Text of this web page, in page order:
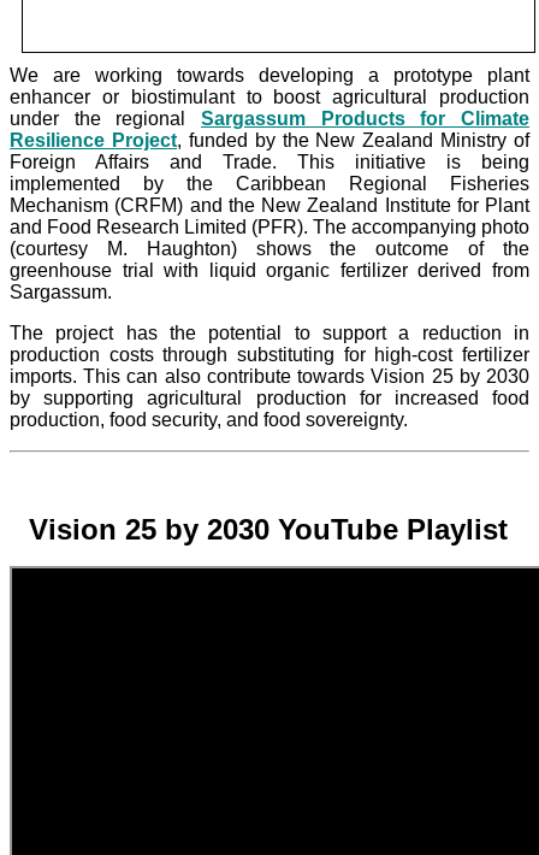
We are working towards developing a prototype plant
enhancer or biostimulant to boost agricultural production
under the regionalSargassum Products for Climate
Resilience Project, funded by the New Zealand Ministry of
Foreign Affairs and Trade. This initiative is being
implemented by the Caribbean Regional Fisheries
Mechanism (CRFM) and the New Zealand Institute for Plant
and Food Research Limited (PFR). The accompanying photo
(courtesy M. Haughton) shows the outcome of the
greenhouse trial with liquid organic fertilizer derived from
Sargassum.
The projecthas the potential to support a reduction in
production costs through substituting for high-cost fertilizer
imports. This can also contribute towards Vision 25 by 2030
by supporting agricultural production for increased food
production, food security, and food sovereignty.
Vision 25 by 2030 YouTube Playlist